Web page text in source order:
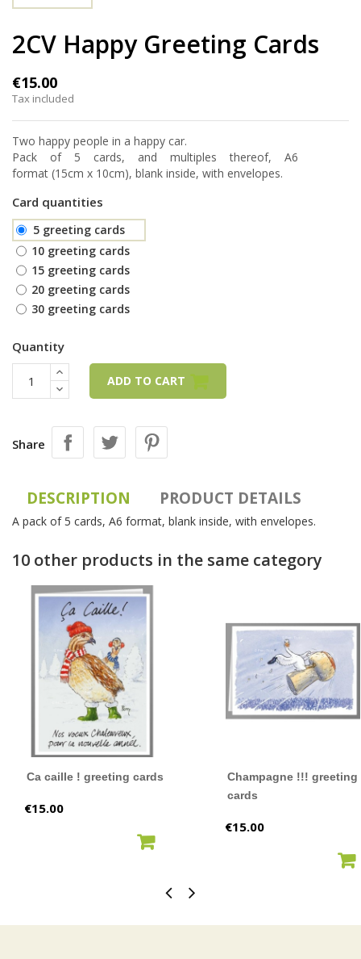
2CV Happy Greeting Cards
€15.00
Tax included
Two happy people in a happy car.
Pack of 5 cards, and multiples thereof, A6
format (15cm x 10cm), blank inside, with envelopes.
Card quantities
5 greeting cards
10 greeting cards
15 greeting cards
20 greeting cards
30 greeting cards
Quantity
ADD TO CART
Share
DESCRIPTION PRODUCT DETAILS
A pack of 5 cards, A6 format, blank inside, with envelopes.
10 other products in the same category
Ca caille ! greeting cards
Price
€15.00
Champagne !!! greeting
cards
Price
€15.00